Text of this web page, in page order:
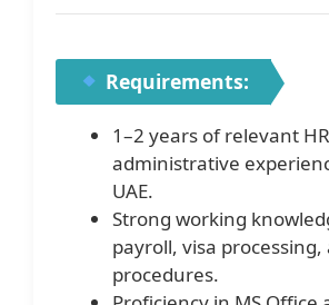
Requirements:
1–2 years of relevant
administrative
UAE.
Strong working
payroll, visa processing,
procedures.